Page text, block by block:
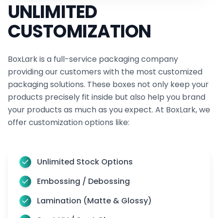
touch coatings add a luxurious feel. Subsequently,
we have varnish options that enhance with a
protects. Furthermore, our anti-scratch option
keeps your promotional swag boxes pristine.
Lastly, soft touch coating offers an indulgent, satin
finish. Thus, enhance your market’s image with our
premium embellished box features.
Stars
Unboxing videos are a hit! They’re not just fun to
watch, besides they’re a smart way to make your
brand a favorite with latest box fashions. So, why
UNLIMITED
CUSTOMIZATION
BoxLark is a full-service packaging company
providing our customers with the most customized
packaging solutions. These boxes not only keep your
products precisely fit inside but also help you brand
your products as much as you expect. At BoxLark, we
offer customization options like:
Unlimited Stock Options
Embossing / Debossing
Lamination (Matte & Glossy)